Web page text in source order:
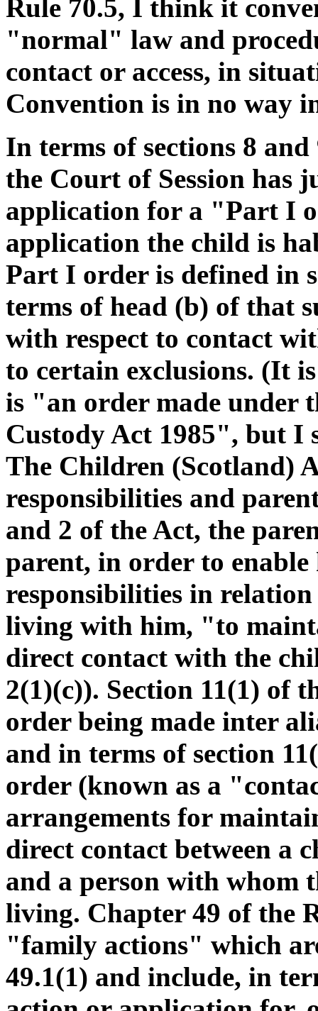
Rule 70.5, I think it
"normal" law and
contact or access, in
Convention is in no way
In terms of sections 8
the Court of Session has
application for a "Part I
application the child is
Part I order is defined in
terms of head (b) of that
with respect to contact
to certain exclusions. (It
is "an order made under
Custody Act 1985", but
The Children (Scotland)
responsibilities and
and 2 of the Act, the
parent, in order to
responsibilities in
living with him, "to
direct contact with the
2(1)(c)). Section 11(1) of
order being made inter
and in terms of section
order (known as a
arrangements for
direct contact between a
and a person with whom
living. Chapter 49 of the
"family actions" which
49.1(1) and include, in